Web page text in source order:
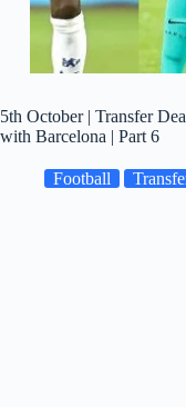
5th October | Transfer
with Barcelona | Part 6
Football